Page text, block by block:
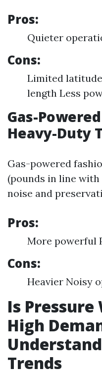
Pros:
Quieter
Cons:
Limited
length Less
Gas-
Heavy-Duty
Gas-powered
(pounds in line
noise and
Pros:
More powerful
Cons:
Heavier Noisy
Is
High
Trends